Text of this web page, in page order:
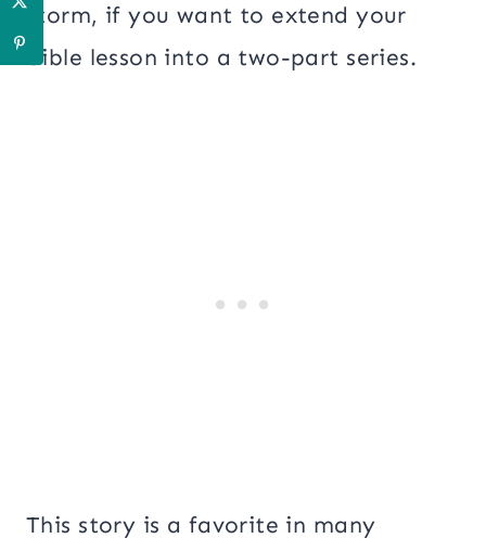
storm, if you want to extend your
Bible lesson into a two-part series.
This story is a favorite in many